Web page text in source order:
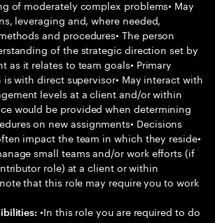
of moderately complex problems• May
leveraging and, where needed,
and procedures• The person
of the strategic direction set by
as it relates to team goals• Primary
with direct supervisor• May interact with
levels at a client and/or within
would be provided when determining
on new assignments• Decisions
impact the team in which they reside•
small teams and/or work efforts (if
role) at a client or within
that this role may require you to work
•In this role you are required to do